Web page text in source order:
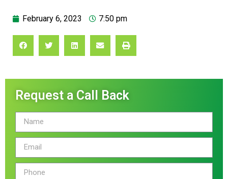
February 6, 2023 7:50 pm
Request a Call Back